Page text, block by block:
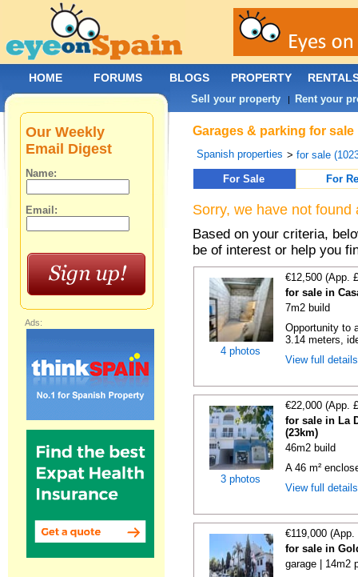
Garages & parking for
Spanish properties >for sale
For Sale
For
Sorry, we have not
Based on your criteria,
be of interest or help you
4 photos
€12,500 (App.
for sale in
7m2 build
Opportunity to
3.14 meters,
View full
3 photos
€22,000 (App.
for sale in La
(23km)
46m2 build
A 46 m²
View full
€119,000
for sale in
garage | 14m2
Our Weekly
Email Digest
Name:
Email:
Ads:
HOME FORUMS BLOGS PROPERTY
Sell your property | Rent your